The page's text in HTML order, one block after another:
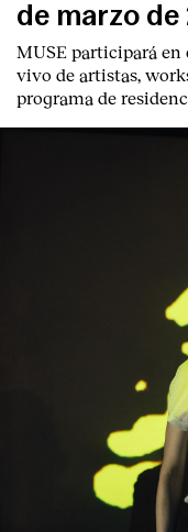
de marzo de
MUSE participará en
vivo de artistas,
programa de